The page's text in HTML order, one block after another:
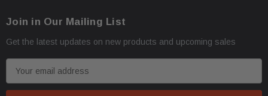
Join in Our Mailing List
Get the latest updates on new products and upcoming sales
m